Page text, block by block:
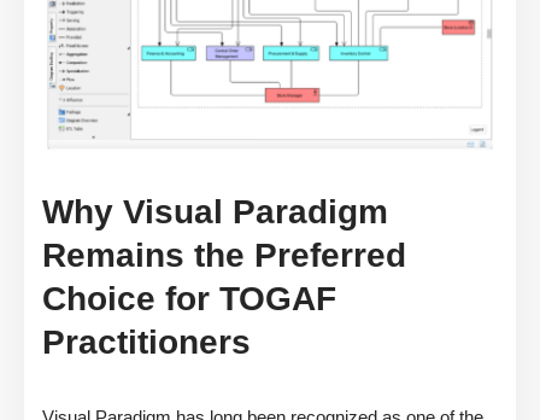
Why Visual Paradigm
Remains the Preferred
Choice for TOGAF
Practitioners